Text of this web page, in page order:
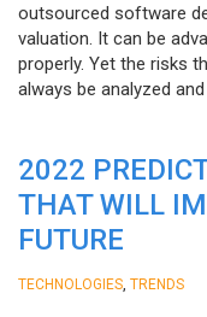
outsourced software
valuation. It can be
properly. Yet the risks
always be analyzed and
2022
THAT WILL
FUTURE
TECHNOLOGIES TRENDS